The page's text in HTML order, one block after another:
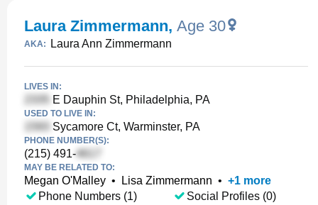
Laura Zimmermann, Age 30
AKA: Laura Ann Zimmermann
LIVES IN:
E Dauphin St, Philadelphia, PA
USED TO LIVE IN:
Sycamore Ct, Warminster, PA
PHONE NUMBER(S):
(215) 491-
MAY BE RELATED TO:
Megan O'Malley • Lisa Zimmermann • +1 more
Phone Numbers (1)
Social Profiles (0)